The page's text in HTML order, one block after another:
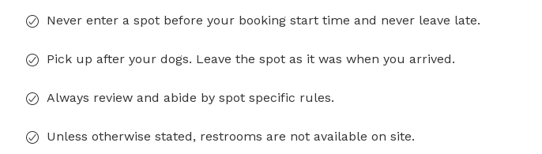
Never enter a spot before your booking start time and never leave late.
Pick up after your dogs. Leave the spot as it was when you arrived.
Always review and abide by spot specific rules.
Unless otherwise stated, restrooms are not available on site.